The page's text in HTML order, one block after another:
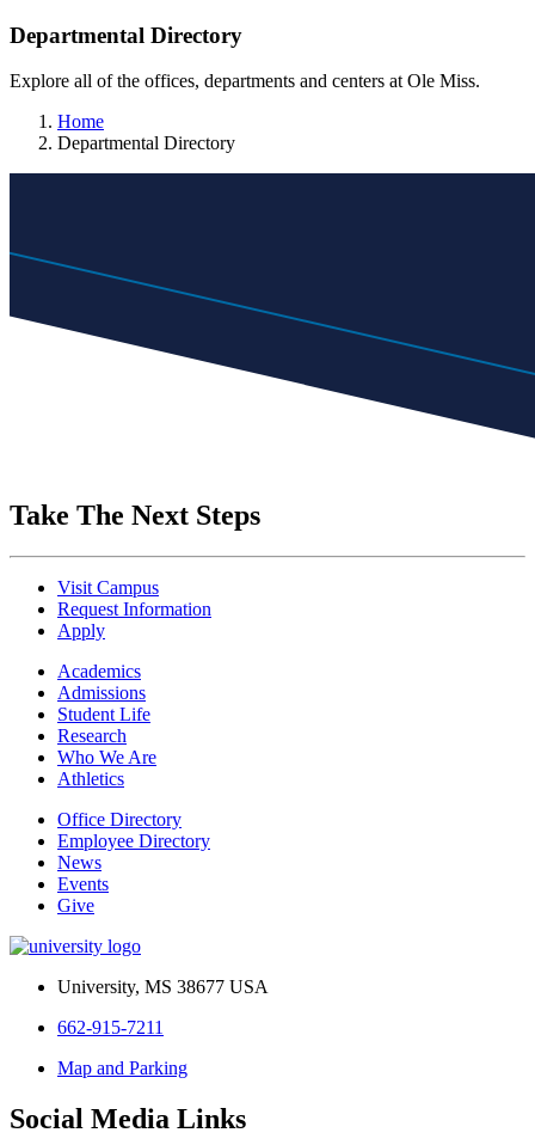
Departmental Directory
Explore all of the offices, departments and centers at Ole Miss.
Home
Departmental Directory
Take The Next Steps
Visit Campus
Request Information
Apply
Academics
Admissions
Student Life
Research
Who We Are
Athletics
Office Directory
Employee Directory
News
Events
Give
University, MS 38677 USA
662-915-7211
Map and Parking
Social Media Links